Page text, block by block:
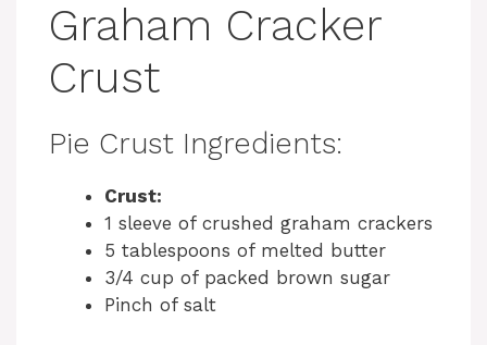
Graham Cracker
Crust
Pie Crust Ingredients:
Crust:
1 sleeve of crushed graham crackers
5 tablespoons of melted butter
3/4 cup of packed brown sugar
Pinch of salt